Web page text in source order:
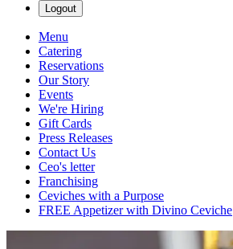
Logout
Menu
Catering
Reservations
Our Story
Events
We're Hiring
Gift Cards
Press Releases
Contact Us
Ceo's letter
Franchising
Ceviches with a Purpose
FREE Appetizer with Divino Ceviche